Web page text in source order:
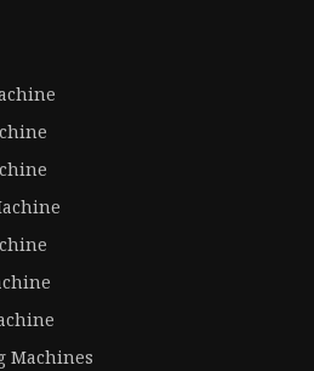
Machines